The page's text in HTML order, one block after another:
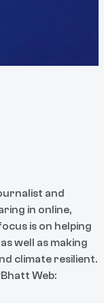
and
in online,
is on helping
well as making
climate resilient.
Web: